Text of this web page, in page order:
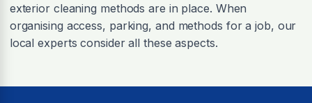
exterior cleaning methods are in place. When
organising access, parking, and methods for a job, our
local experts consider all these aspects.